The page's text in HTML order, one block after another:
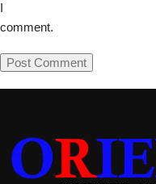
I
comment.